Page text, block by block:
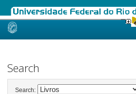
Skip
Search
Search: